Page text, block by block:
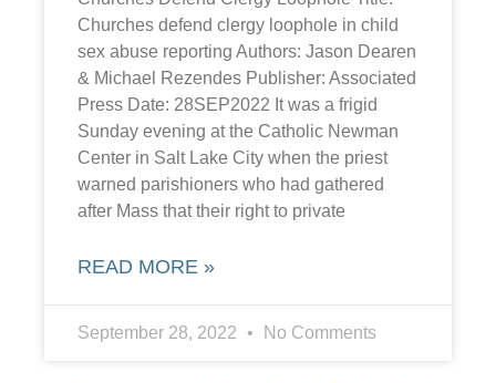
Churches defend clergy loophole in child
sex abuse reporting Authors: Jason Dearen
& Michael Rezendes Publisher: Associated
Press Date: 28SEP2022 It was a frigid
Sunday evening at the Catholic Newman
Center in Salt Lake City when the priest
warned parishioners who had gathered
after Mass that their right to private
READ MORE »
September 28, 2022 No Comments